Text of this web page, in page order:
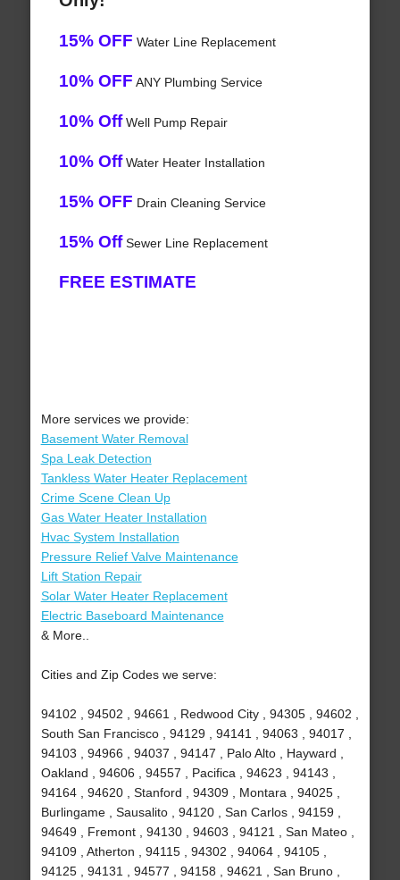
15% OFF Water Line Replacement
10% OFF ANY Plumbing Service
10% OffWell Pump Repair
10% OffWater Heater Installation
15% OFF Drain Cleaning Service
15% OffSewer Line Replacement
FREE ESTIMATE
More services we provide:
Basement Water Removal
Spa Leak Detection
Tankless Water Heater Replacement
Crime Scene Clean Up
Gas Water Heater Installation
Hvac System Installation
Pressure Relief Valve Maintenance
Lift Station Repair
Solar Water Heater Replacement
Electric Baseboard Maintenance
& More..
Cities and Zip Codes we serve:
94102 , 94502 , 94661 , Redwood City , 94305 , 94602 ,
South San Francisco , 94129 , 94141 , 94063 , 94017 ,
94103 , 94966 , 94037 , 94147 , Palo Alto , Hayward ,
Oakland , 94606 , 94557 , Pacifica , 94623 , 94143 ,
94164 , 94620 , Stanford , 94309 , Montara , 94025 ,
Burlingame , Sausalito , 94120 , San Carlos , 94159 ,
94649 , Fremont , 94130 , 94603 , 94121 , San Mateo ,
94109 , Atherton , 94115 , 94302 , 94064 , 94105 ,
94125 , 94131 , 94577 , 94158 , 94621 , San Bruno ,